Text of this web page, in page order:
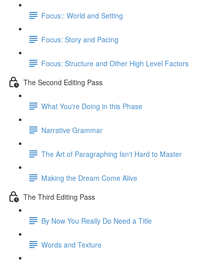
Focus:: World and Setting
Focus: Story and Pacing
Focus: Structure and Other High Level Factors
The Second Editing Pass
What You're Doing in this Phase
Narrative Grammar
The Art of Paragraphing Isn't Hard to Master
Making the Dream Come Alive
The Third Editing Pass
By Now You Really Do Need a Title
Words and Texture